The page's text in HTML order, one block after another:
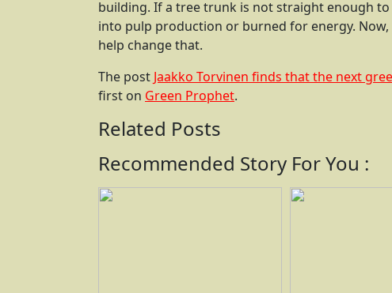
building. If a tree trunk is not straight enough
into pulp production or burned for energy.
help change that.
The post Jaakko Torvinen finds that the next
first on Green Prophet.
Related Posts
Recommended Story For You :